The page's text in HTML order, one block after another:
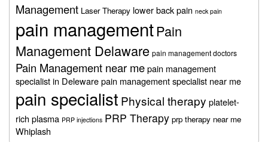
Management Laser Therapy lower back pain neck pain
pain managementPain
Management Delaware pain management doctors
Pain Management near mepain management
specialist in Delewarepain management specialist near me
pain specialist Physical therapy platelet-
rich plasma PRP injections PRP Therapy prp therapy near me
Whiplash